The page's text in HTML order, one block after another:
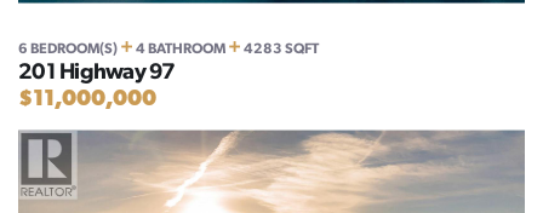
6 BEDROOM(S) + 4 BATHROOM + 4283 SQFT
201 Highway 97
$11,000,000